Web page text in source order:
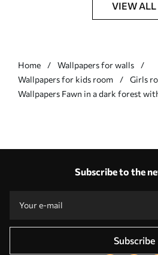
VIEW ALL
Home
Wallpapers for walls
Wallpapers for kids room
Girls
Wallpapers Fawn in a dark forest
Subscribe to the
Subscribe